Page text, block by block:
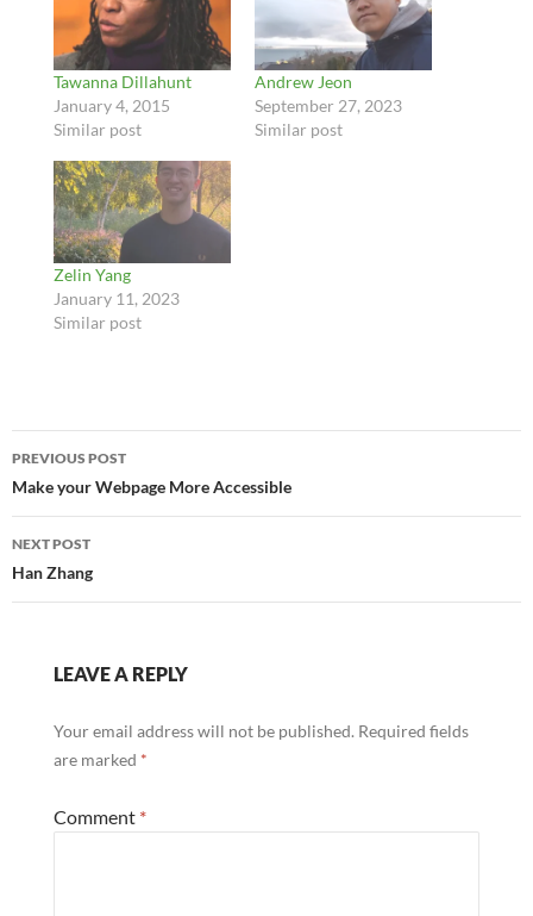
Tawanna Dillahunt
January 4, 2015
Similar post
Andrew Jeon
September 27, 2023
Similar post
Zelin Yang
January 11, 2023
Similar post
Post
navigation
PREVIOUS POST
Make your Webpage More Accessible
NEXT POST
Han Zhang
LEAVE A REPLY
Your email address will not be published. Required fields
are marked *
Comment *